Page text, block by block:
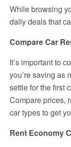
While browsing
daily deals that
Compare Car
It’s important to
you’re saving as
settle for the first
Compare prices,
car types to get
Rent Economy